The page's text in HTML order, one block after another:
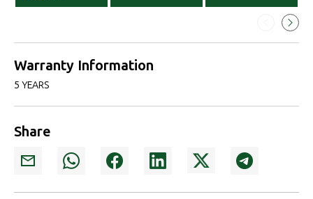
Warranty Information
5 YEARS
Share